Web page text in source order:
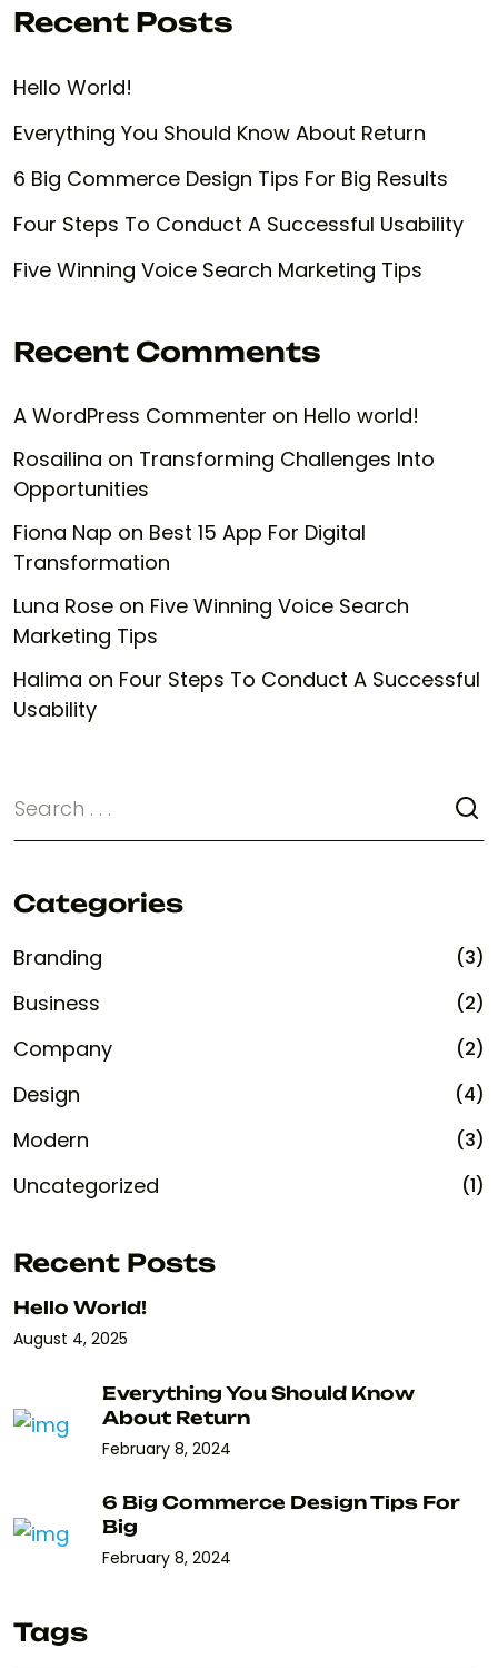
Recent Posts
Hello World!
Everything You Should Know About Return
6 Big Commerce Design Tips For Big Results
Four Steps To Conduct A Successful Usability
Five Winning Voice Search Marketing Tips
Recent Comments
A WordPress Commenter on Hello world!
Rosailina on Transforming Challenges Into
Opportunities
Fiona Nap on Best 15 App For Digital
Transformation
Luna Rose on Five Winning Voice Search
Marketing Tips
Halima on Four Steps To Conduct A Successful
Usability
Categories
Branding (3)
Business (2)
Company (2)
Design (4)
Modern (3)
Uncategorized (1)
Recent Posts
Hello World!
August 4, 2025
Everything You Should Know
About Return
February 8, 2024
6 Big Commerce Design Tips For
Big
February 8, 2024
Tags